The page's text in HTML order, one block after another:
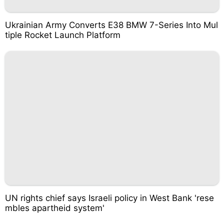
Ukrainian Army Converts E38 BMW 7-Series Into Mul
tiple Rocket Launch Platform
UN rights chief says Israeli policy in West Bank 'rese
mbles apartheid system'